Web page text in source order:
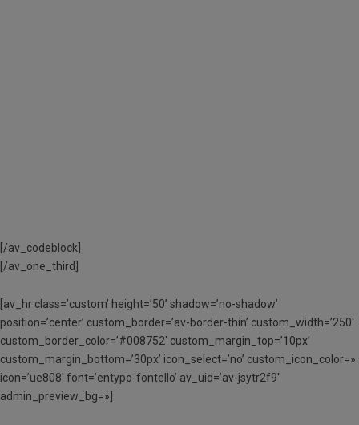
[/av_codeblock]
[/av_one_third]
[av_hr class=’custom’ height=’50’ shadow=’no-shadow’
position=’center’ custom_border=’av-border-thin’ custom_width=’250′
custom_border_color=’#008752′ custom_margin_top=’10px’
custom_margin_bottom=’30px’ icon_select=’no’ custom_icon_color=»
icon=’ue808′ font=’entypo-fontello’ av_uid=’av-jsytr2f9′
admin_preview_bg=»]